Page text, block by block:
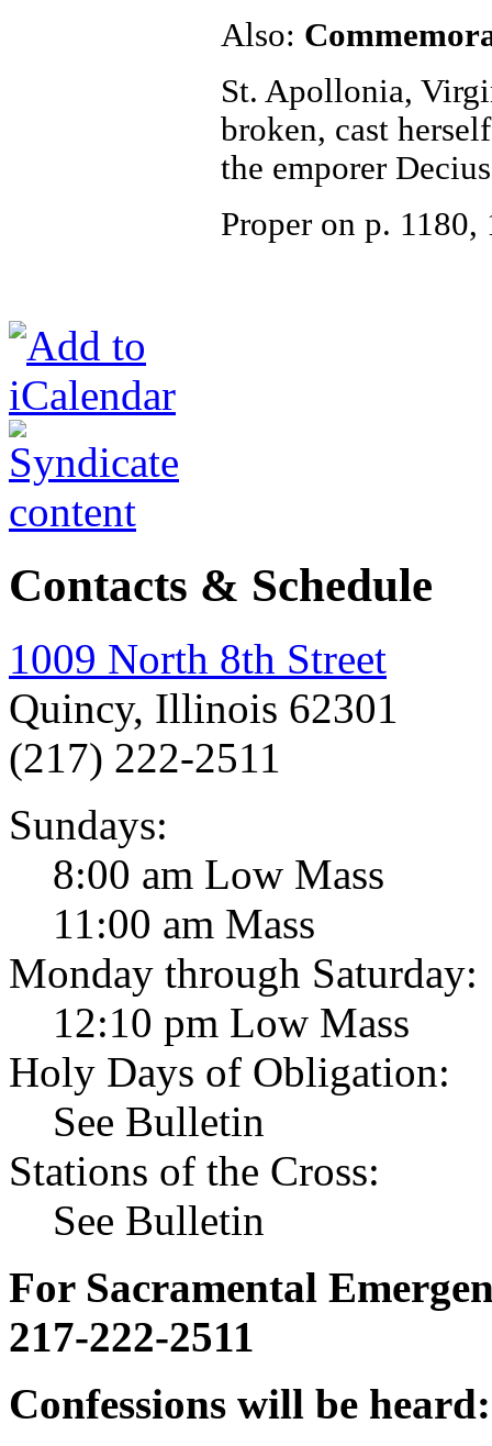
Also:
St. Apollonia,
broken, cast
the emporer
Proper on p.
Contacts & Schedule
1009 North 8th Street
Quincy, Illinois 62301
(217) 222-2511
Sundays:
8:00 am Low Mass
11:00 am Mass
Monday through Saturday:
12:10 pm Low Mass
Holy Days of Obligation:
See Bulletin
Stations of the Cross:
See Bulletin
For Sacramental
217-222-2511
Confessions will be heard: